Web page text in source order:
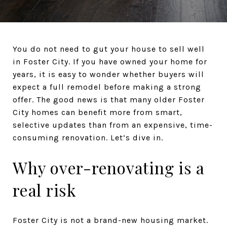
You do not need to gut your house to sell well
in Foster City. If you have owned your home for
years, it is easy to wonder whether buyers will
expect a full remodel before making a strong
offer. The good news is that many older Foster
City homes can benefit more from smart,
selective updates than from an expensive, time-
consuming renovation. Let’s dive in.
Why over-renovating is a
real risk
Foster City is not a brand-new housing market.